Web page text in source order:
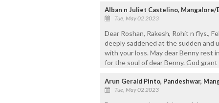
Alban n Juliet Castelino,
Tue, May 02 2023
Dear Roshan, Rakesh, Rohit n flys.,
deeply saddened at the sudden and
with your loss. May dear Benny rest
for the soul of dear Benny. God
Arun Gerald Pinto, Pandeshwar,
Tue, May 02 2023